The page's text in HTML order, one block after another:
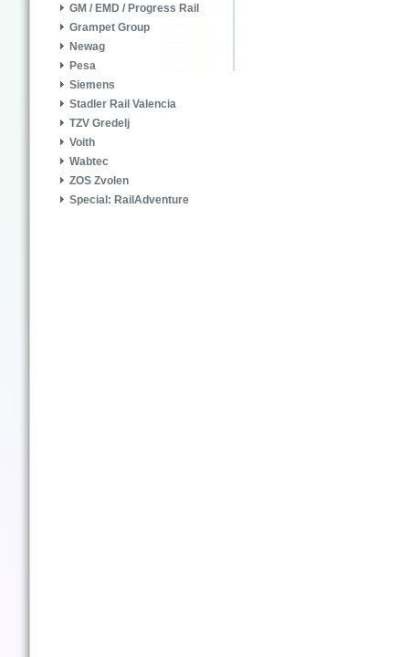
GM / EMD / Progress Rail
Grampet Group
Newag
Pesa
Siemens
Stadler Rail Valencia
TZV Gredelj
Voith
Wabtec
ZOS Zvolen
Special: RailAdventure